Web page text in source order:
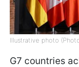
Illustrative photo
G7 countries